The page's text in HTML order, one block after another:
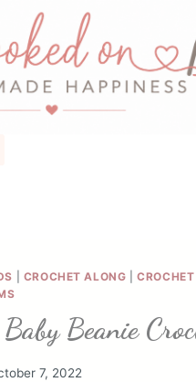
CROCHET ALONG |
Baby Beanie
7, 2022